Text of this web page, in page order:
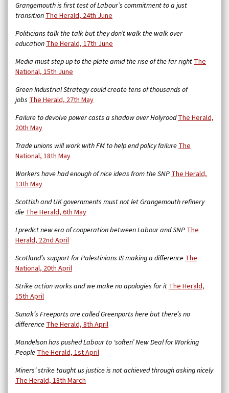
Grangemouth is first test of Labour’s commitment to a just
transitionThe Herald, 24th June
Politicians talk the talk but they don’t walk the walk over
educationThe Herald, 17th June
Media must step up to the plate amid the rise of the far rightThe
National, 15th June
Green Industrial Strategy could create tens of thousands of
jobs The Herald, 27th May
Failure to devolve power casts a shadow over HolyroodThe Herald,
20th May
Trade unions will work with FM to help end policy failureThe
National, 18th May
Workers have had enough of nice ideas from the SNPThe Herald,
13th May
Scottish and UK governments must not let Grangemouth refinery
dieThe Herald, 6th May
I predict new era of cooperation between Labour and SNPThe
Herald, 22nd April
Scotland’s support for Palestinians IS making a differenceThe
National, 20th April
Strike action works and we make no apologies for itThe Herald,
15th April
Sunak’s Freeports are called Greenports here but there’s no
differenceThe Herald, 8th April
Mandelson has pushed Labour to ‘soften’ New Deal for Working
PeopleThe Herald, 1st April
Miners’ strike taught us justice is not achieved through asking nicely
The Herald, 18th March